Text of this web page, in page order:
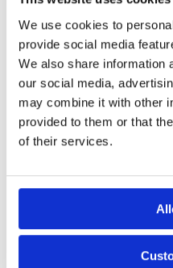
We use cookies to
provide social media
We also share information
our social media,
may combine it with other
provided to them or that
of their services.
found the course very basic. Only
the caddies would speak better
more active.
amazingly quiet, even on
Saturday
Reviewed by
top-class facilities; well-kept
and greens; friendly and helpful
quiet, even on a Saturday
Page: 1 2 3 4 5 6 7 8